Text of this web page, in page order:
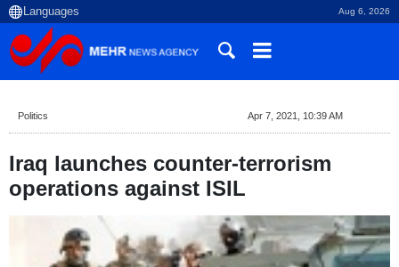
Aug 6, 2026
Politics Apr 7, 2021, 10:39 AM
Iraq launches counter-terrorism
operations against ISIL